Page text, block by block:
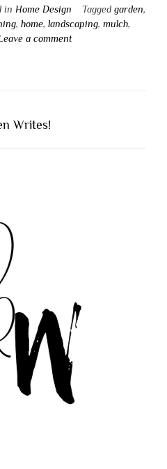
in Home Design Tagged garden,
, home, landscaping, mulch,
a comment
Writes!